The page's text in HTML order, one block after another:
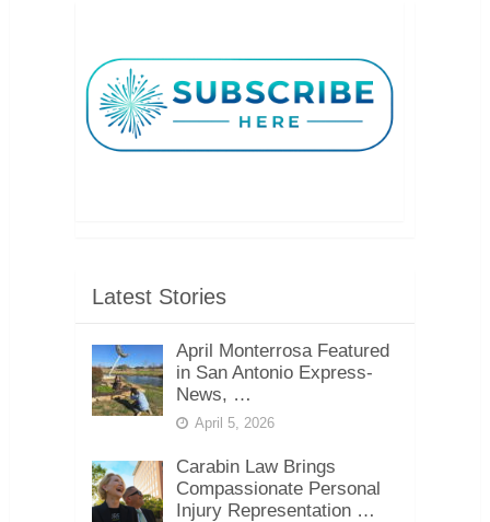
Latest Stories
April Monterrosa Featured
in San Antonio Express-
News, …
April 5, 2026
Carabin Law Brings
Compassionate Personal
Injury Representation …